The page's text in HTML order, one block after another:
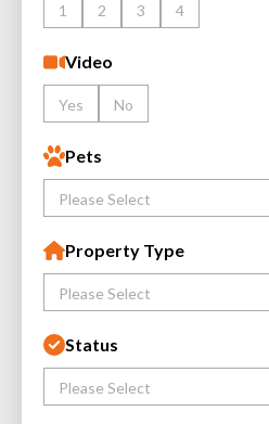
1 2 3 4
Video
Yes No
Pets
Please Select
Property Type
Please Select
Status
Please Select